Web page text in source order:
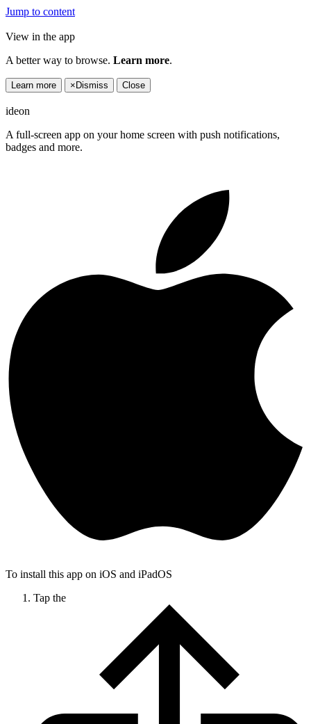
Jump to content
View in the app
A better way to browse. Learn more.
Learn more × Dismiss Close
ideon
A full-screen app on your home screen with push notifications,
badges and more.
To install this app on iOS and iPadOS
Tap the